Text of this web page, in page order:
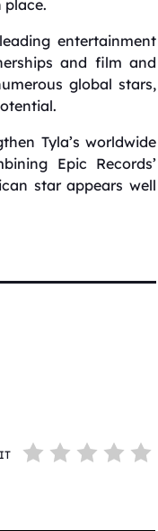
place.
entertainment
and film and
global stars,
Tyla’s worldwide
Epic Records’
star appears well